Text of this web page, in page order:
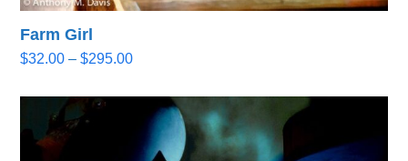
Farm Girl
$32.00 – $295.00Price
$32.00
through
$295.00